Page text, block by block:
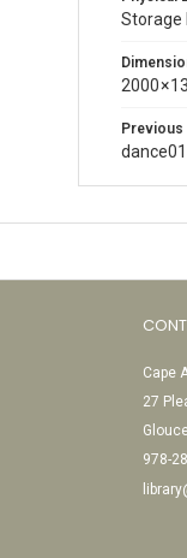
Storage
2000 ×
Cape
27
978-